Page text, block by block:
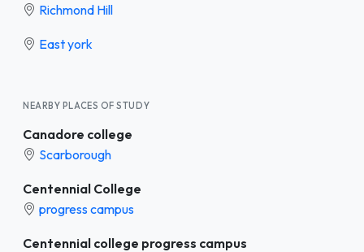
Richmond Hill
East york
NEARBY PLACES OF STUDY
Canadore college
Scarborough
Centennial College
progress campus
Centennial college progress campus